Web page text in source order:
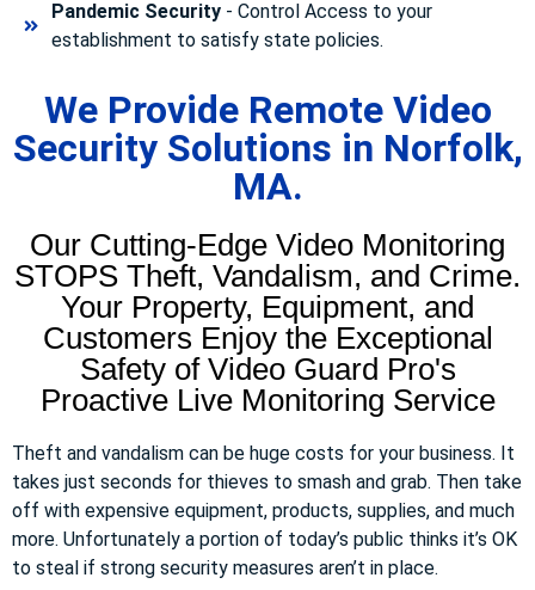
Pandemic Security- Control Access to your
establishment to satisfy state policies.
We Provide Remote Video
Security Solutions in Norfolk,
MA.
Our Cutting-Edge Video Monitoring
STOPS Theft, Vandalism, and Crime.
Your Property, Equipment, and
Customers Enjoy the Exceptional
Safety of Video Guard Pro's
Proactive Live Monitoring Service
Theft and vandalism can be huge costs for your business. It
takes just seconds for thieves to smash and grab. Then take
off with expensive equipment, products, supplies, and much
more. Unfortunately a portion of today’s public thinks it’s OK
to steal if strong security measures aren’t in place.